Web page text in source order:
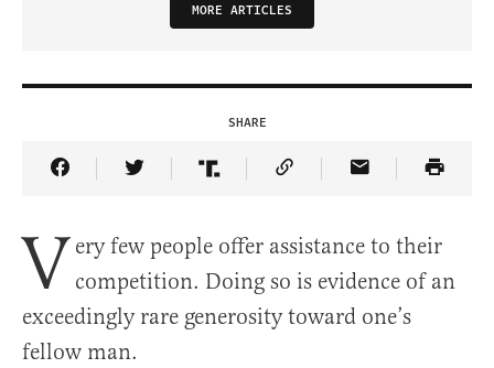
MORE ARTICLES
SHARE
Share Article on Facebook
Share Article on Twitter
Share Article on Truth Social
Copy Article Link
Share Article
V ery few people offer assistance to their
competition. Doing so is evidence of an
exceedingly rare generosity toward one’s
fellow man.